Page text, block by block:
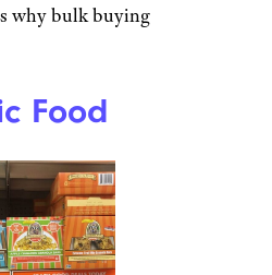
why bulk buying
Food